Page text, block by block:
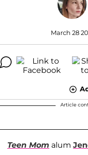
March 28
Article
Teen Mom alum